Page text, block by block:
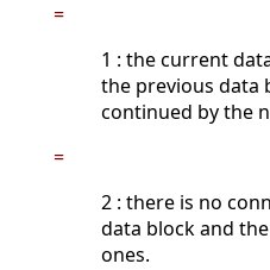
=
1 : the current
the previous data
continued by the
=
2 : there is no
data block and
ones.